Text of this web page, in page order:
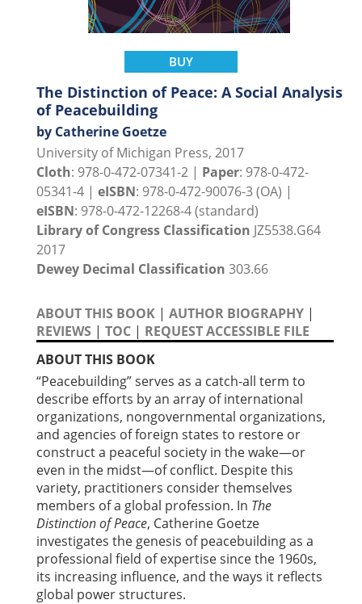
BUY
The Distinction of Peace: A Social Analysis
of Peacebuilding
by Catherine Goetze
University of Michigan Press, 2017
Cloth: 978-0-472-07341-2 | Paper: 978-0-472-
05341-4 | eISBN: 978-0-472-90076-3 (OA) |
eISBN: 978-0-472-12268-4 (standard)
Library of Congress Classification JZ5538.G64
2017
Dewey Decimal Classification 303.66
ABOUT THIS BOOK | AUTHOR BIOGRAPHY |
REVIEWS | TOC | REQUEST ACCESSIBLE FILE
ABOUT THIS BOOK
“Peacebuilding” serves as a catch-all term to
describe efforts by an array of international
organizations, nongovernmental organizations,
and agencies of foreign states to restore or
construct a peaceful society in the wake—or
even in the midst—of conflict. Despite this
variety, practitioners consider themselves
members of a global profession. In The
Distinction of Peace, Catherine Goetze
investigates the genesis of peacebuilding as a
professional field of expertise since the 1960s,
its increasing influence, and the ways it reflects
global power structures.